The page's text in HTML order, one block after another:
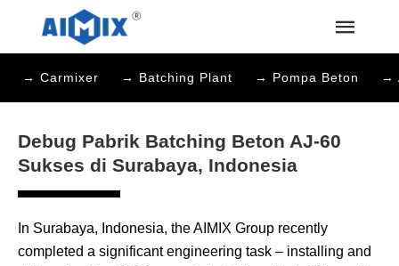
→ Carmixer → Batching Plant → Pompa Beton →
Debug Pabrik Batching Beton AJ-60
Sukses di Surabaya, Indonesia
In Surabaya, Indonesia, the AIMIX Group recently
completed a significant engineering task – installing and